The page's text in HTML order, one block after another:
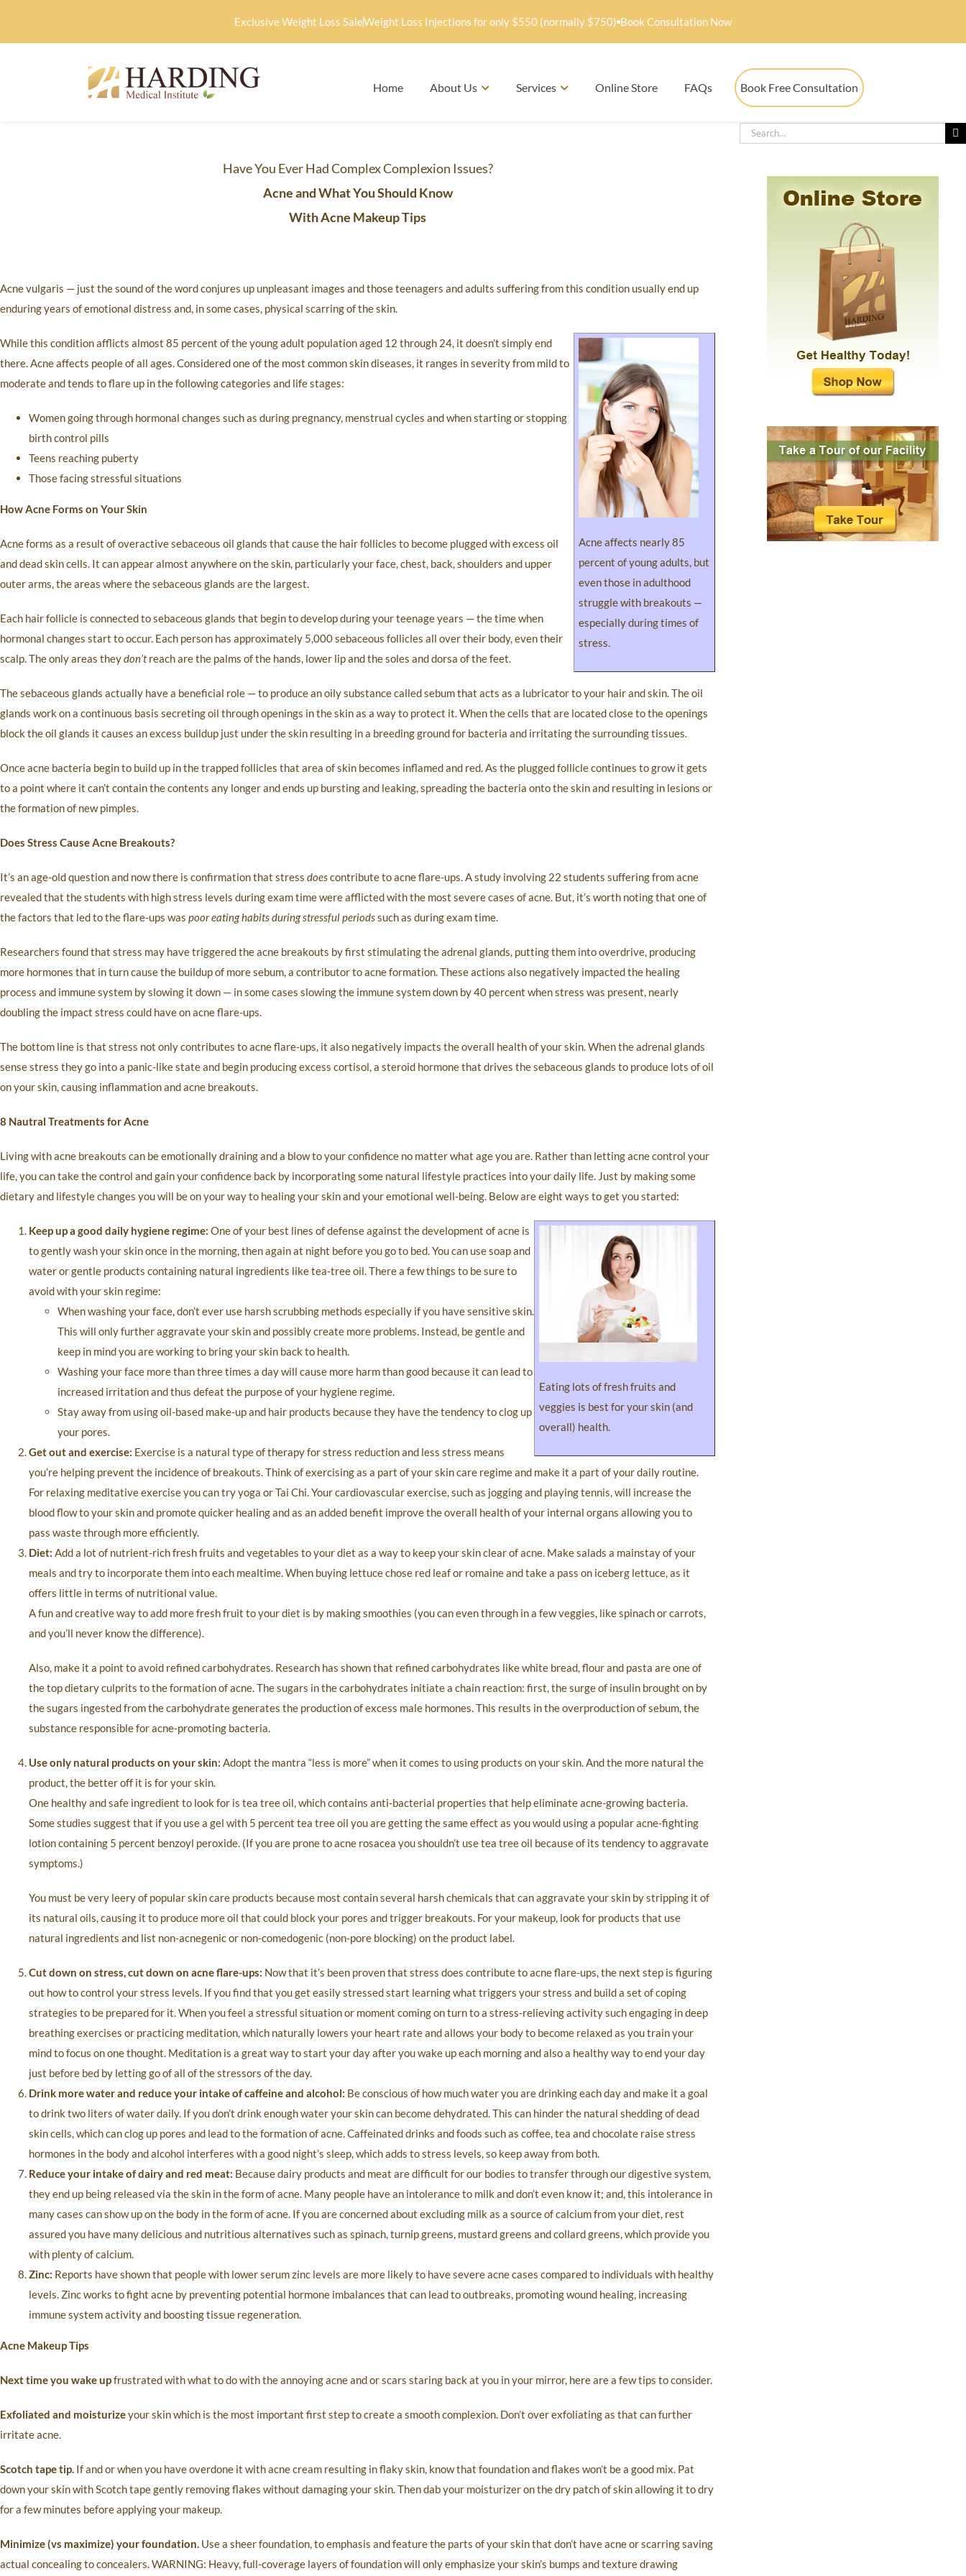
Exclusive Weight Loss SaleWeight Loss Injections for only $550 (normally $750) Book Consultation Now
Home About Us Services Online Store FAQs Book Free Consultation
Have You Ever Had Complex Complexion Issues?
Acne and What You Should Know
With Acne Makeup Tips
Acne vulgaris — just the sound of the word conjures up unpleasant images and those teenagers and adults suffering from this condition usually end up
enduring years of emotional distress and, in some cases, physical scarring of the skin.
Acne affects nearly 85
percent of young adults, but
even those in adulthood
struggle with breakouts —
especially during times of
stress.
While this condition afflicts almost 85 percent of the young adult population aged 12 through 24, it doesn’t simply end
there. Acne affects people of all ages. Considered one of the most common skin diseases, it ranges in severity from mild to
moderate and tends to flare up in the following categories and life stages:
Women going through hormonal changes such as during pregnancy, menstrual cycles and when starting or stopping
birth control pills
Teens reaching puberty
Those facing stressful situations
How Acne Forms on Your Skin
Acne forms as a result of overactive sebaceous oil glands that cause the hair follicles to become plugged with excess oil
and dead skin cells. It can appear almost anywhere on the skin, particularly your face, chest, back, shoulders and upper
outer arms, the areas where the sebaceous glands are the largest.
Each hair follicle is connected to sebaceous glands that begin to develop during your teenage years — the time when
hormonal changes start to occur. Each person has approximately 5,000 sebaceous follicles all over their body, even their
scalp. The only areas theydon’treach are the palms of the hands, lower lip and the soles and dorsa of the feet.
The sebaceous glands actually have a beneficial role — to produce an oily substance called sebum that acts as a lubricator to your hair and skin. The oil
glands work on a continuous basis secreting oil through openings in the skin as a way to protect it. When the cells that are located close to the openings
block the oil glands it causes an excess buildup just under the skin resulting in a breeding ground for bacteria and irritating the surrounding tissues.
Once acne bacteria begin to build up in the trapped follicles that area of skin becomes inflamed and red. As the plugged follicle continues to grow it gets
to a point where it can’t contain the contents any longer and ends up bursting and leaking, spreading the bacteria onto the skin and resulting in lesions or
the formation of new pimples.
Does Stress Cause Acne Breakouts?
It’s an age-old question and now there is confirmation that stress doescontribute to acne flare-ups. A study involving 22 students suffering from acne
revealed that the students with high stress levels during exam time were afflicted with the most severe cases of acne. But, it’s worth noting that one of
the factors that led to the flare-ups was poor eating habits during stressful periodssuch as during exam time.
Researchers found that stress may have triggered the acne breakouts by first stimulating the adrenal glands, putting them into overdrive, producing
more hormones that in turn cause the buildup of more sebum, a contributor to acne formation. These actions also negatively impacted the healing
process and immune system by slowing it down — in some cases slowing the immune system down by 40 percent when stress was present, nearly
doubling the impact stress could have on acne flare-ups.
The bottom line is that stress not only contributes to acne flare-ups, it also negatively impacts the overall health of your skin. When the adrenal glands
sense stress they go into a panic-like state and begin producing excess cortisol, a steroid hormone that drives the sebaceous glands to produce lots of oil
on your skin, causing inflammation and acne breakouts.
8 Nautral Treatments for Acne
Living with acne breakouts can be emotionally draining and a blow to your confidence no matter what age you are. Rather than letting acne control your
life, you can take the control and gain your confidence back by incorporating some natural lifestyle practices into your daily life. Just by making some
dietary and lifestyle changes you will be on your way to healing your skin and your emotional well-being. Below are eight ways to get you started:
Eating lots of fresh fruits and
veggies is best for your skin (and
overall) health.
Keep up a good daily hygiene regime: One of your best lines of defense against the development of acne is
to gently wash your skin once in the morning, then again at night before you go to bed. You can use soap and
water or gentle products containing natural ingredients like tea-tree oil. There a few things to be sure to
avoid with your skin regime:
When washing your face, don’t ever use harsh scrubbing methods especially if you have sensitive skin.
This will only further aggravate your skin and possibly create more problems. Instead, be gentle and
keep in mind you are working to bring your skin back to health.
Washing your face more than three times a day will cause more harm than good because it can lead to
increased irritation and thus defeat the purpose of your hygiene regime.
Stay away from using oil-based make-up and hair products because they have the tendency to clog up
your pores.
Get out and exercise: Exercise is a natural type of therapy for stress reduction and less stress means
you’re helping prevent the incidence of breakouts. Think of exercising as a part of your skin care regime and make it a part of your daily routine.
For relaxing meditative exercise you can try yoga or Tai Chi. Your cardiovascular exercise, such as jogging and playing tennis, will increase the
blood flow to your skin and promote quicker healing and as an added benefit improve the overall health of your internal organs allowing you to
pass waste through more efficiently.
Diet: Add a lot of nutrient-rich fresh fruits and vegetables to your diet as a way to keep your skin clear of acne. Make salads a mainstay of your
meals and try to incorporate them into each mealtime. When buying lettuce chose red leaf or romaine and take a pass on iceberg lettuce, as it
offers little in terms of nutritional value.
A fun and creative way to add more fresh fruit to your diet is by making smoothies (you can even through in a few veggies, like spinach or carrots,
and you’ll never know the difference).
Also, make it a point to avoid refined carbohydrates. Research has shown that refined carbohydrates like white bread, flour and pasta are one of
the top dietary culprits to the formation of acne. The sugars in the carbohydrates initiate a chain reaction: first, the surge of insulin brought on by
the sugars ingested from the carbohydrate generates the production of excess male hormones. This results in the overproduction of sebum, the
substance responsible for acne-promoting bacteria.
Use only natural products on your skin: Adopt the mantra “less is more” when it comes to using products on your skin. And the more natural the
product, the better off it is for your skin.
One healthy and safe ingredient to look for is tea tree oil, which contains anti-bacterial properties that help eliminate acne-growing bacteria.
Some studies suggest that if you use a gel with 5 percent tea tree oil you are getting the same effect as you would using a popular acne-fighting
lotion containing 5 percent benzoyl peroxide. (If you are prone to acne rosacea you shouldn’t use tea tree oil because of its tendency to aggravate
symptoms.)
You must be very leery of popular skin care products because most contain several harsh chemicals that can aggravate your skin by stripping it of
its natural oils, causing it to produce more oil that could block your pores and trigger breakouts. For your makeup, look for products that use
natural ingredients and list non-acnegenic or non-comedogenic (non-pore blocking) on the product label.
Cut down on stress, cut down on acne flare-ups: Now that it’s been proven that stress does contribute to acne flare-ups, the next step is figuring
out how to control your stress levels. If you find that you get easily stressed start learning what triggers your stress and build a set of coping
strategies to be prepared for it. When you feel a stressful situation or moment coming on turn to a stress-relieving activity such engaging in deep
breathing exercises or practicing meditation, which naturally lowers your heart rate and allows your body to become relaxed as you train your
mind to focus on one thought. Meditation is a great way to start your day after you wake up each morning and also a healthy way to end your day
just before bed by letting go of all of the stressors of the day.
Drink more water and reduce your intake of caffeine and alcohol: Be conscious of how much water you are drinking each day and make it a goal
to drink two liters of water daily. If you don’t drink enough water your skin can become dehydrated. This can hinder the natural shedding of dead
skin cells, which can clog up pores and lead to the formation of acne. Caffeinated drinks and foods such as coffee, tea and chocolate raise stress
hormones in the body and alcohol interferes with a good night’s sleep, which adds to stress levels, so keep away from both.
Reduce your intake of dairy and red meat: Because dairy products and meat are difficult for our bodies to transfer through our digestive system,
they end up being released via the skin in the form of acne. Many people have an intolerance to milk and don’t even know it; and, this intolerance in
many cases can show up on the body in the form of acne. If you are concerned about excluding milk as a source of calcium from your diet, rest
assured you have many delicious and nutritious alternatives such as spinach, turnip greens, mustard greens and collard greens, which provide you
with plenty of calcium.
Zinc: Reports have shown that people with lower serum zinc levels are more likely to have severe acne cases compared to individuals with healthy
levels. Zinc works to fight acne by preventing potential hormone imbalances that can lead to outbreaks, promoting wound healing, increasing
immune system activity and boosting tissue regeneration.
Acne Makeup Tips
Next time you wake upfrustrated with what to do with the annoying acne and or scars staring back at you in your mirror, here are a few tips to consider.
Exfoliated and moisturizeyour skin which is the most important first step to create a smooth complexion. Don’t over exfoliating as that can further
irritate acne.
Scotch tape tip. If and or when you have overdone it with acne cream resulting in flaky skin, know that foundation and flakes won’t be a good mix. Pat
down your skin with Scotch tape gently removing flakes without damaging your skin. Then dab your moisturizer on the dry patch of skin allowing it to dry
for a few minutes before applying your makeup.
Minimize (vs maximize) your foundation. Use a sheer foundation, to emphasis and feature the parts of your skin that don’t have acne or scarring saving
actual concealing to concealers. WARNING: Heavy, full-coverage layers of foundation will only emphasize your skin’s bumps and texture drawing